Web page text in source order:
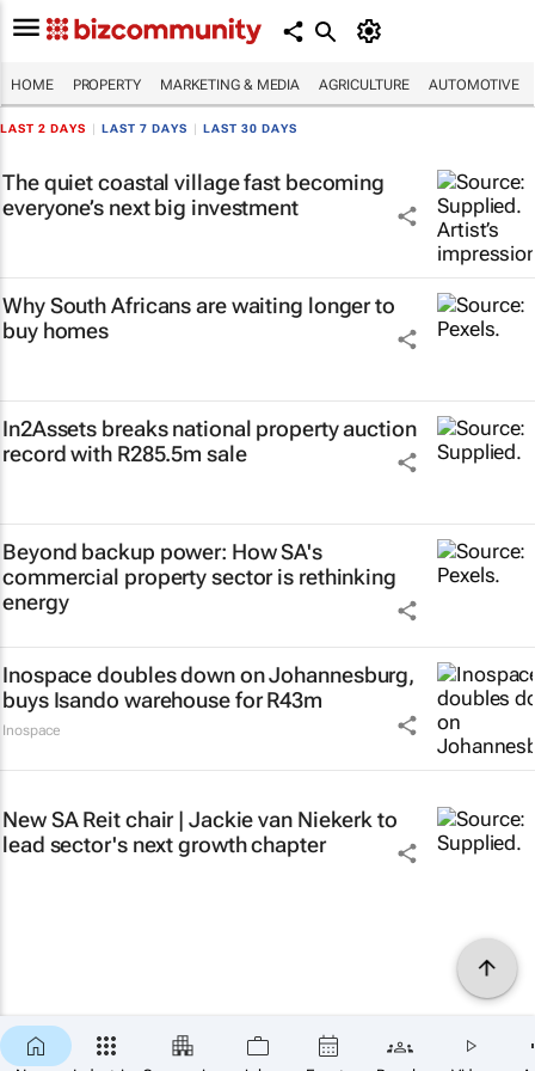
HOME PROPERTY MARKETING & MEDIA AGRICULTURE AUTOMOTIVE
LAST 2 DAYS LAST 7 DAYS LAST 30 DAYS
The quiet coastal village fast becoming
everyone’s next big investment
Why South Africans are waiting longer to
buy homes
In2Assets breaks national property auction
record with R285.5m sale
Beyond backup power: How SA's
commercial property sector is rethinking
energy
Inospace doubles down on Johannesburg,
buys Isando warehouse for R43m
Inospace
New SA Reit chair | Jackie van Niekerk to
lead sector's next growth chapter